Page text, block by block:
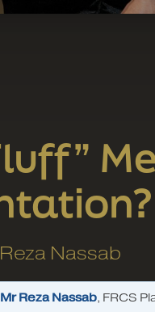
Reza Nassab
Mr Reza Nassab, FRCS